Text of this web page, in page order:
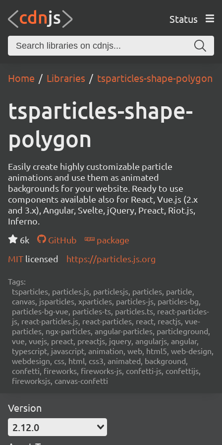
Status
Home Libraries tsparticles-shape-polygon
tsparticles-shape-
polygon
Easily create highly customizable particle
animations and use them as animated
backgrounds for your website. Ready to use
components available also for React, Vue.js (2.x
and 3.x), Angular, Svelte, jQuery, Preact, Riot.js,
Inferno.
6k
GitHub
package
MIT licensed https://particles.js.org
Tags:
tsparticles, particles.js, particlesjs, particles, particle,
canvas, jsparticles, xparticles, particles-js, particles-bg,
particles-bg-vue, particles-ts, particles.ts, react-particles-
js, react-particles.js, react-particles, react, reactjs, vue-
particles, ngx-particles, angular-particles, particleground,
vue, vuejs, preact, preactjs, jquery, angularjs, angular,
typescript, javascript, animation, web, html5, web-design,
webdesign, css, html, css3, animated, background,
confetti, fireworks, fireworks-js, confetti-js, confettijs,
fireworksjs, canvas-confetti
Version
2.12.0